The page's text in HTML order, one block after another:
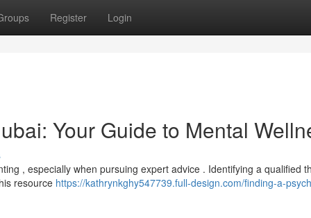
Register Login
Your Guide to Mental
, especially when pursuing expert advice . Identifying a qualified
resource https://kathrynkghy547739.full-design.com/finding-a-